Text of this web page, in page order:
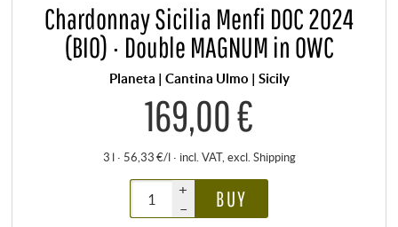
Chardonnay Sicilia Menfi DOC 2024
(BIO) · Double MAGNUM in OWC
Planeta | Cantina Ulmo | Sicily
169,00 €
3 l · 56,33 €/l· incl. VAT, excl. Shipping
+
–
BUY